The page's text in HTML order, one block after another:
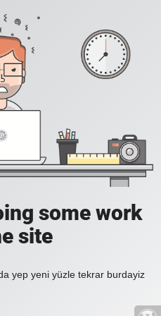
some work
site
yep yeni yüzle tekrar burdayiz